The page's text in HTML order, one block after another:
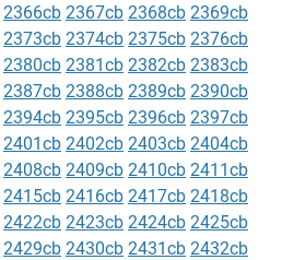
2366cb 2367cb 2368cb 2369cb
2373cb 2374cb 2375cb 2376cb
2380cb 2381cb 2382cb 2383cb
2387cb 2388cb 2389cb 2390cb
2394cb 2395cb 2396cb 2397cb
2401cb 2402cb 2403cb 2404cb
2408cb 2409cb 2410cb 2411cb
2415cb 2416cb 2417cb 2418cb
2422cb 2423cb 2424cb 2425cb
2429cb 2430cb 2431cb 2432cb